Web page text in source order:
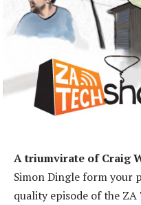
A triumvirate of Craig
Simon Dingle form your
quality episode of the ZA